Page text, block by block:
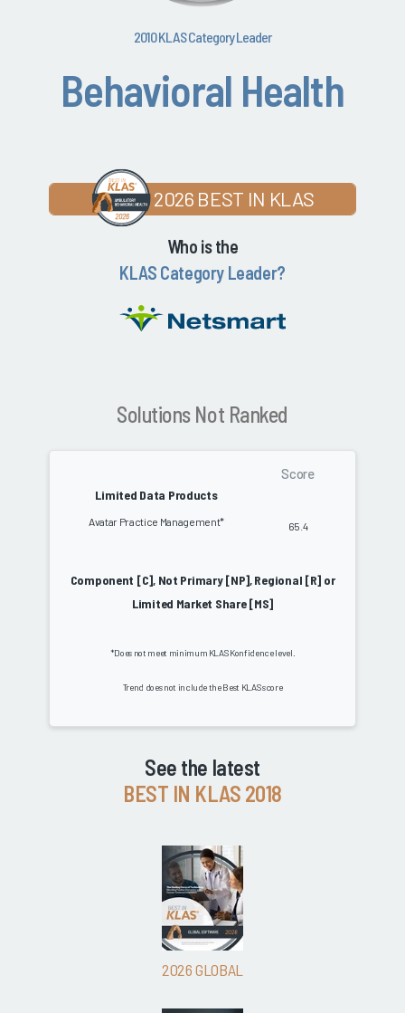
2010 KLAS Category Leader
Behavioral Health
2026 BEST IN KLAS
Who is the
KLAS Category Leader?
Solutions Not Ranked
Limited Data Products
Score
Avatar Practice Management* 65.4
Component [C], Not Primary [NP], Regional [R] or
Limited Market Share [MS]
*Does not meet minimum KLAS Konfidence level.
Trend does not include the Best KLAS score
See the latest
BEST IN KLAS 2018
2026 GLOBAL